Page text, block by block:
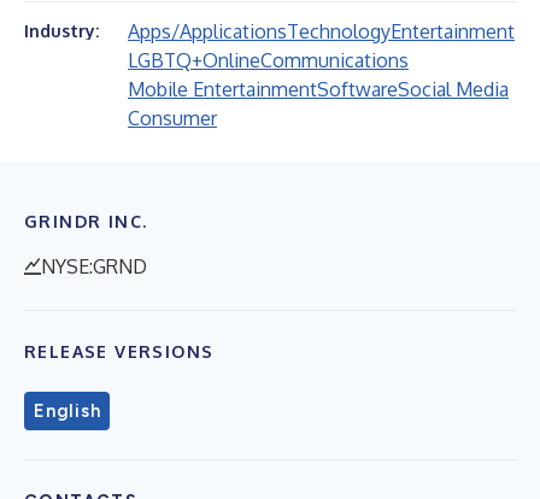
Industry: Apps/ApplicationsTechnologyEntertainment
LGBTQ+OnlineCommunications
Mobile EntertainmentSoftwareSocial Media
Consumer
GRINDR INC.
NYSE:GRND
RELEASE VERSIONS
English